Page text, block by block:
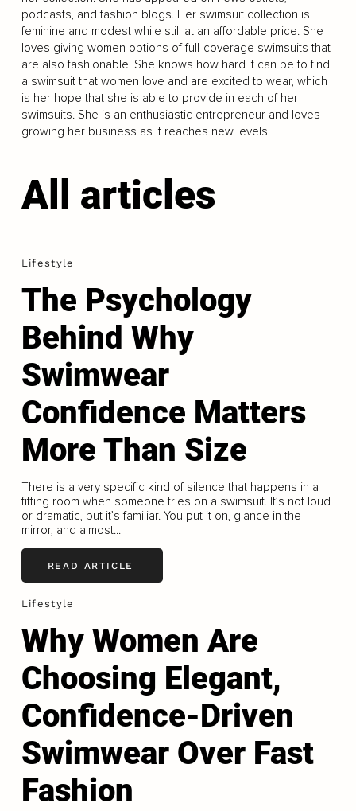
podcasts, and fashion blogs. Her swimsuit collection is
feminine and modest while still at an affordable price. She
loves giving women options of full-coverage swimsuits that
are also fashionable. She knows how hard it can be to find
a swimsuit that women love and are excited to wear, which
is her hope that she is able to provide in each of her
swimsuits. She is an enthusiastic entrepreneur and loves
growing her business as it reaches new levels.
All articles
Lifestyle
The Psychology
Behind Why
Swimwear
Confidence Matters
More Than Size
There is a very specific kind of silence that happens in a
fitting room when someone tries on a swimsuit. It’s not loud
or dramatic, but it’s familiar. You put it on, glance in the
mirror, and almost...
READ ARTICLE
Lifestyle
Why Women Are
Choosing Elegant,
Confidence-Driven
Swimwear Over Fast
Fashion